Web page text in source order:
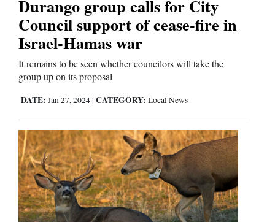
Durango group calls for City
Council support of cease-fire in
Israel-Hamas war
It remains to be seen whether councilors will take the
group up on its proposal
DATE: Jan 27, 2024 | CATEGORY: Local News